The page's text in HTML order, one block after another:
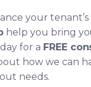
your tenant’s
help you bring
for a FREE
how we can
needs.